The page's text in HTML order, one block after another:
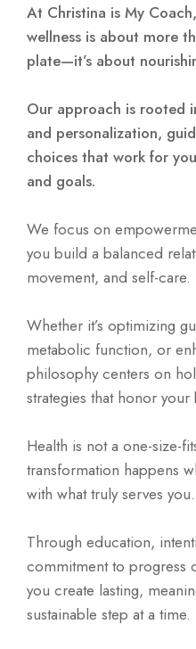
At Christina is My
wellness is about more
plate—it’s about
Our approach is rooted
and personalization,
choices that work for
and goals.
We focus on
you build a balanced
movement, and self-care.
Whether it’s optimizing
metabolic function, or
philosophy centers on
strategies that honor your
Health is not a one-size-
transformation happens
with what truly serves you.
Through education,
commitment to progress
you create lasting,
sustainable step at a time.